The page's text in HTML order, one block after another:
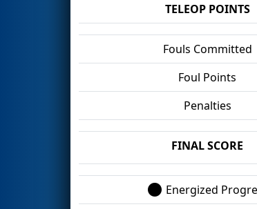
TELEOP POINTS
Fouls Committed
Foul Points
Penalties
FINAL SCORE
Energized